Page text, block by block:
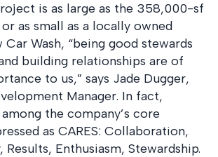
is as large as the 358,000-sf
as small as a locally owned
Wash, “being good stewards
building relationships are of
to us,” says Jade Dugger,
Manager. In fact,
the company’s core
as CARES: Collaboration,
Enthusiasm, Stewardship.